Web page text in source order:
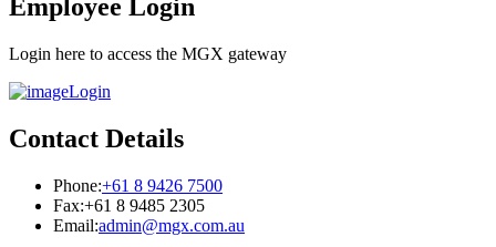
Employee Login
Login here to access the MGX gateway
Login
Contact Details
Phone:+61 8 9426 7500
Fax:+61 8 9485 2305
Email:admin@mgx.com.au